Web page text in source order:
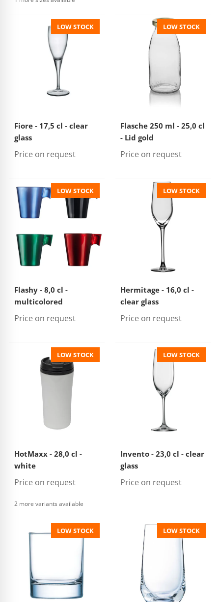
LOW STOCK
Fiore - 17,5 cl - clear
glass
Price on request
LOW STOCK
Flasche 250 ml - 25,0 cl
- Lid gold
Price on request
LOW STOCK
Flashy - 8,0 cl -
multicolored
Price on request
LOW STOCK
Hermitage - 16,0 cl -
clear glass
Price on request
LOW STOCK
HotMaxx - 28,0 cl -
white
Price on request
2 more variants available
LOW STOCK
Invento - 23,0 cl - clear
glass
Price on request
LOW STOCK LOW STOCK